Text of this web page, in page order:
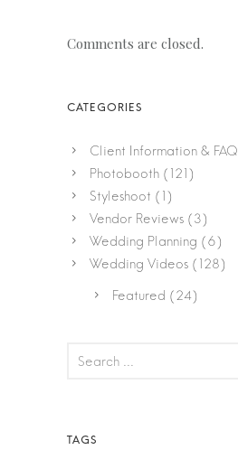
Comments are closed.
Client Information & FAQ
Photobooth (121)
Styleshoot (1)
Vendor Reviews (3)
Wedding Planning (6)
Wedding Videos (128)
Featured (24)